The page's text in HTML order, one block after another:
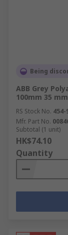
Being
ABB Grey
100mm 35 mm
RS Stock No. 454-
Mfr. Part No.
Subtotal (1 unit)
HK$74.10
Quantity